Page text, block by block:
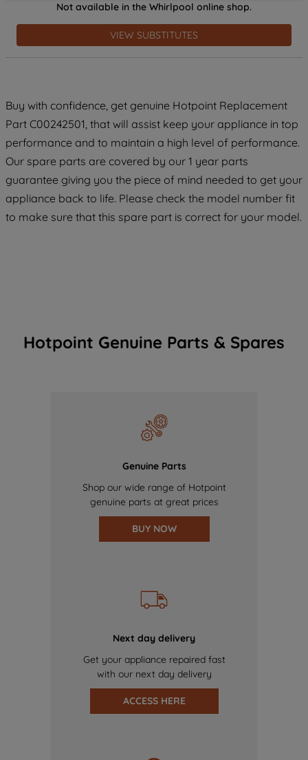
Not available in the Whirlpool online shop.
VIEW SUBSTITUTES
Buy with confidence, get genuine Hotpoint Replacement
Part C00242501, that will assist keep your appliance in top
performance and to maintain a high level of performance.
Our spare parts are covered by our 1 year parts
guarantee giving you the piece of mind needed to get your
appliance back to life. Please check the model number fit
to make sure that this spare part is correct for your model.
Hotpoint Genuine Parts & Spares
Genuine Parts
Shop our wide range of Hotpoint
genuine parts at great prices
BUY NOW
Next day delivery
Get your appliance repaired fast
with our next day delivery
ACCESS HERE
profiling cookies). See our Cookie
Noticeand Privacy Noticefor more
information about how we use cookies
and process personal data.
accepting" button at the top right, only
strictly necessary cookies will be
maintained. By clicking on "ACCEPT ALL
COOKIES", you consent to the use of all
of our cookies and the sharing of your
data with third parties for such purposes.
By clicking "I WISH TO SET MY
PREFERENCE", you can set your